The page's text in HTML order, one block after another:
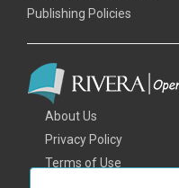
Publishing Policies
About Us
Privacy Policy
Terms of Use